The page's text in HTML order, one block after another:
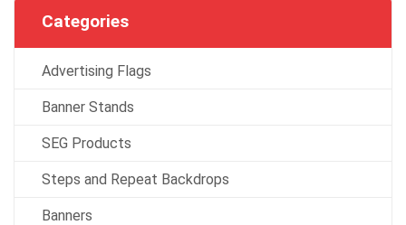
Categories
Advertising Flags
Banner Stands
SEG Products
Steps and Repeat Backdrops
Banners